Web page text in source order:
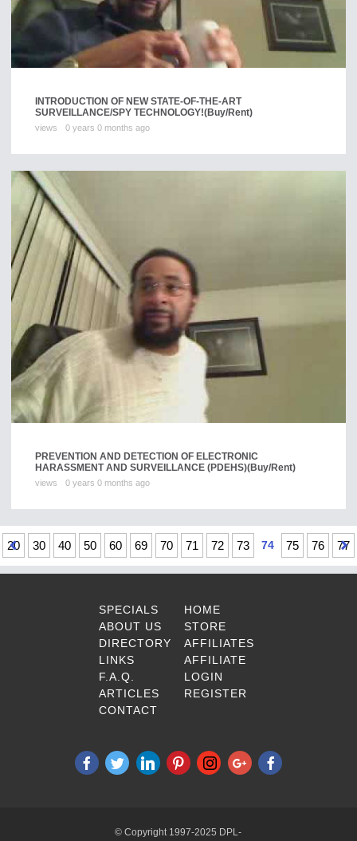
INTRODUCTION OF NEW STATE-OF-THE-ART
SURVEILLANCE/SPY TECHNOLOGY!(Buy/Rent)
views 0 years 0 months ago
PREVENTION AND DETECTION OF ELECTRONIC
HARASSMENT AND SURVEILLANCE (PDEHS)(Buy/Rent)
views 0 years 0 months ago
20 30 40 50 60 69 70 71 72 73 74 75 76 77
SPECIALS
ABOUT US
DIRECTORY
LINKS
F.A.Q.
ARTICLES
CONTACT
HOME
STORE
AFFILIATES
AFFILIATE
LOGIN
REGISTER
© Copyright 1997-2025 DPL-